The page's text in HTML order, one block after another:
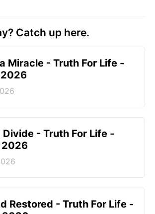
Catch up here.
Miracle - Truth For Life -
Divide - Truth For Life -
2026
Restored - Truth For Life -